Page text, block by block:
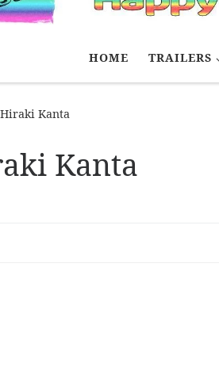
HOME TRAILERS
Hiraki Kanta
Kanta